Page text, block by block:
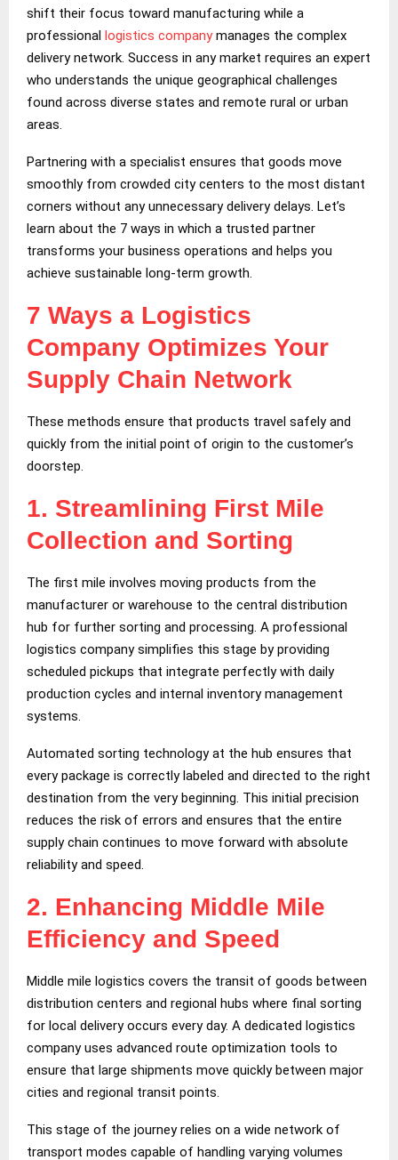
shift their focus toward manufacturing while a
professional logistics companymanages the complex
delivery network. Success in any market requires an expert
who understands the unique geographical challenges
found across diverse states and remote rural or urban
areas.
Partnering with a specialist ensures that goods move
smoothly from crowded city centers to the most distant
corners without any unnecessary delivery delays. Let’s
learn about the 7 ways in which a trusted partner
transforms your business operations and helps you
achieve sustainable long-term growth.
7 Ways a Logistics
Company Optimizes Your
Supply Chain Network
These methods ensure that products travel safely and
quickly from the initial point of origin to the customer’s
doorstep.
1. Streamlining First Mile
Collection and Sorting
The first mile involves moving products from the
manufacturer or warehouse to the central distribution
hub for further sorting and processing. A professional
logistics company simplifies this stage by providing
scheduled pickups that integrate perfectly with daily
production cycles and internal inventory management
systems.
Automated sorting technology at the hub ensures that
every package is correctly labeled and directed to the right
destination from the very beginning. This initial precision
reduces the risk of errors and ensures that the entire
supply chain continues to move forward with absolute
reliability and speed.
2. Enhancing Middle Mile
Efficiency and Speed
Middle mile logistics covers the transit of goods between
distribution centers and regional hubs where final sorting
for local delivery occurs every day. A dedicated logistics
company uses advanced route optimization tools to
ensure that large shipments move quickly between major
cities and regional transit points.
This stage of the journey relies on a wide network of
transport modes capable of handling varying volumes